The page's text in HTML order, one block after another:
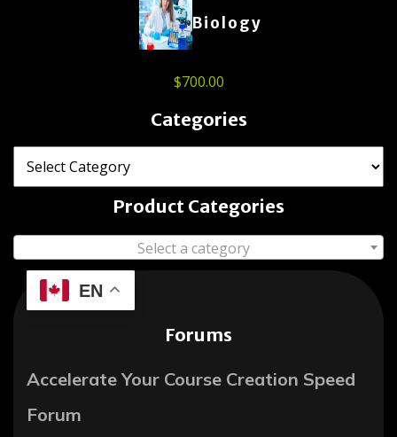
Biology
$700.00
Categories
Product Categories
Select a category
EN
Forums
Accelerate Your Course Creation Speed
Forum